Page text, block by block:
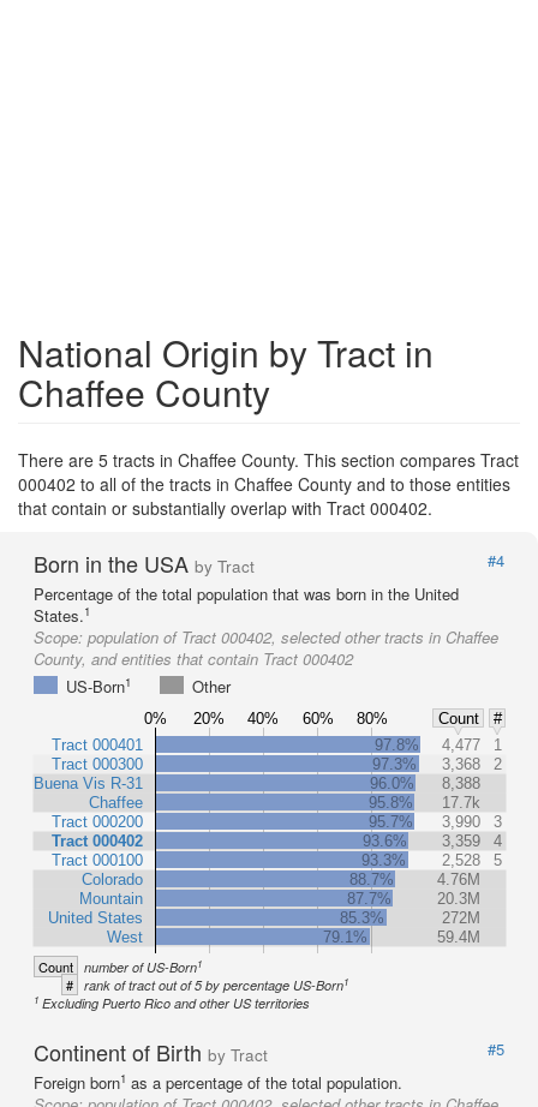
National Origin by Tract in
Chaffee County
There are 5 tracts in Chaffee County. This section compares Tract
000402 to all of the tracts in Chaffee County and to those entities
that contain or substantially overlap with Tract 000402.
Born in the USA by Tract
#4
Percentage of the total population that was born in the United
States.1
Scope: population of Tract 000402, selected other tracts in Chaffee
County, and entities that contain Tract 000402
US-Born1 Other
0% 20% 40% 60% 80% Count
#
Tract 000401
Tract 000300
Buena Vis R-31
Chaffee
Tract 000200
Tract 000402
Tract 000100
Colorado
Mountain
United States
West
97.8% 4,477
1
97.3%
3,368
2
96.0%
8,388
95.8%
17.7k
95.7%
3,990
3
93.6%
3,359
4
93.3%
2,528
5
88.7%
4.76M
87.7%
20.3M
85.3%
272M
79.1%
59.4M
Count number of US-Born1
# rank of tract out of 5 by percentage US-Born1
1 Excluding Puerto Rico and other US territories
Continent of Birth by Tract
#5
Foreign born1 as a percentage of the total population.